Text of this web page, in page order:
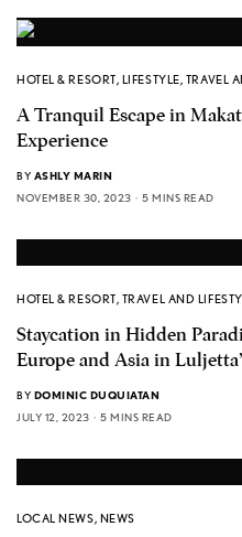
HOTEL & RESORT, LIFESTYLE, TRAVEL
A Tranquil Escape in
Experience
BY ASHLY MARIN
NOVEMBER 30, 2023
5 MINS READ
HOTEL & RESORT, TRAVEL AND
Staycation in Hidden
Europe and Asia in
BY DOMINIC DUQUIATAN
JULY 12, 2023
5 MINS READ
LOCAL NEWS, NEWS